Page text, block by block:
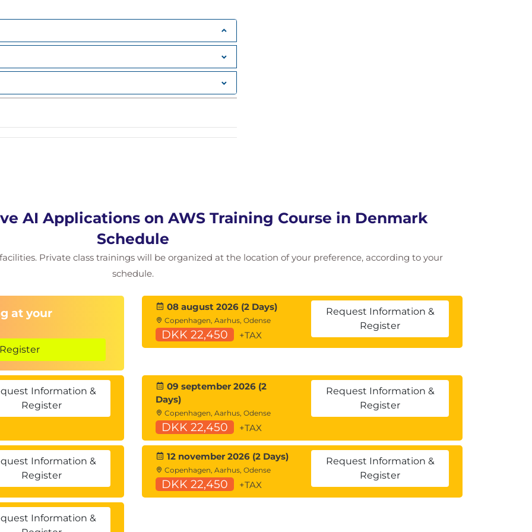
Engineering
Components
Models
AI Applications on AWS Training Course in Denmark
Schedule
Private class trainings will be organized at the location of your preference, according to your
schedule.
at your
08 august 2026 (2 Days)
Copenhagen, Aarhus, Odense
DKK 22,450 +TAX
Request Information &
Register
Information &
Register
09 september 2026 (2
Days)
Copenhagen, Aarhus, Odense
DKK 22,450 +TAX
Request Information &
Register
Information &
Register
12 november 2026 (2 Days)
Copenhagen, Aarhus, Odense
DKK 22,450 +TAX
Request Information &
Register
Information &